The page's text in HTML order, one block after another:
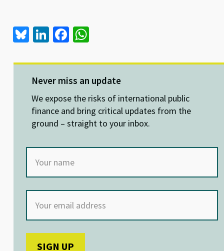
Bl
es
ky
Li
ke
dI
n
Fa
b
o
o
k
at
sA
p
p
Never miss an update
We expose the risks of international public
finance and bring critical updates from the
ground – straight to your inbox.